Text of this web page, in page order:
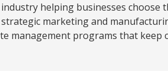
helping businesses choose
marketing and
management programs that keep